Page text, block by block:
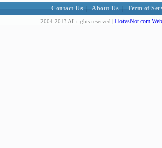
Contact Us About Us Term of
2004-2013 All rights reserved | HotvsNot.com